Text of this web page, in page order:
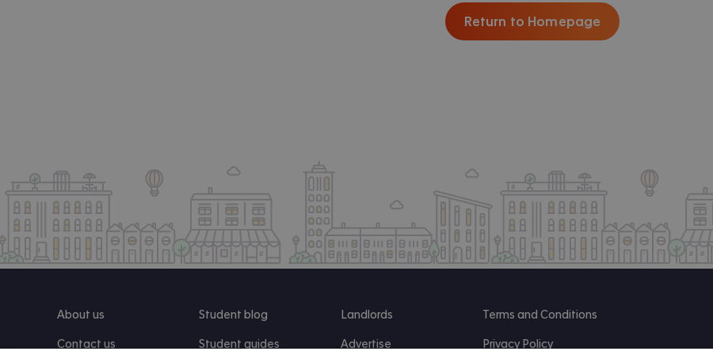
Return to Homepage
About us
Contact us
Student blog
Student guides
Landlords
Advertise
Terms and Conditions
Privacy Policy